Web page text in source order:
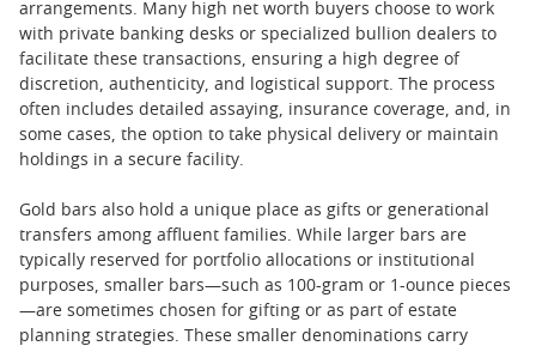
arrangements. Many high net worth buyers choose to work
with private banking desks or specialized bullion dealers to
facilitate these transactions, ensuring a high degree of
discretion, authenticity, and logistical support. The process
often includes detailed assaying, insurance coverage, and, in
some cases, the option to take physical delivery or maintain
holdings in a secure facility.
Gold bars also hold a unique place as gifts or generational
transfers among affluent families. While larger bars are
typically reserved for portfolio allocations or institutional
purposes, smaller bars—such as 100-gram or 1-ounce pieces
—are sometimes chosen for gifting or as part of estate
planning strategies. These smaller denominations carry